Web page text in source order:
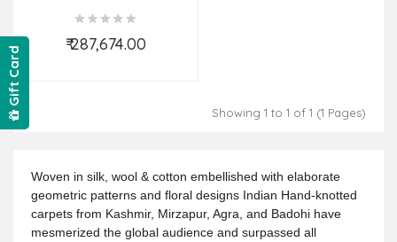
₹ 287,674.00
Add to Cart
Showing 1 to 1 of 1 (1 Pages)
Woven in silk, wool & cotton embellished with elaborate
geometric patterns and floral designs Indian Hand-knotted
carpets from Kashmir, Mirzapur, Agra, and Badohi have
mesmerized the global audience and surpassed all
Gift Card